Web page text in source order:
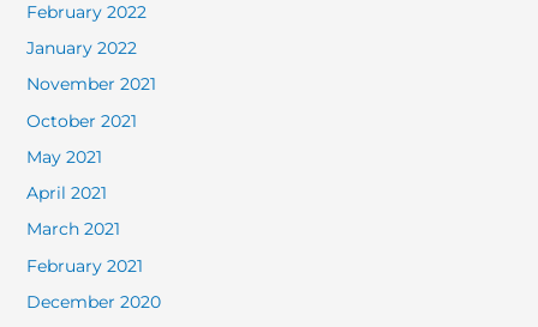
February 2022
January 2022
November 2021
October 2021
May 2021
April 2021
March 2021
February 2021
December 2020